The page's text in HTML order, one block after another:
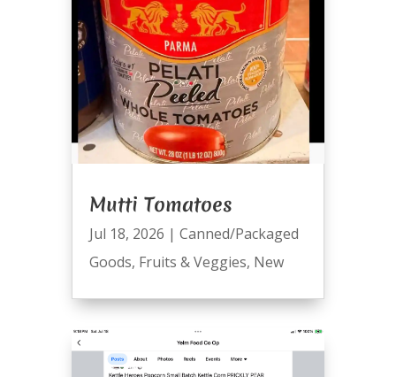
Mutti Tomatoes
Jul 18, 2026 | Canned/Packaged
Goods, Fruits & Veggies, New